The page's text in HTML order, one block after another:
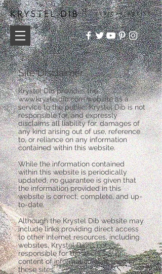
Site Disclaimer
Krystel Dib provides the
www.krysteldib.comwebsite as a
service to the public. Krystel Dib is not
responsible for, and expressly
disclaims all liability for, damages of
any kind arising out of use, reference
to, or reliance on any information
contained within this website.
While the information contained
within this website is periodically
updated, no guarantee is given that
the information provided in this
website is correct, complete, and up-
to-date.
Although the Krystel Dib website may
include links providing direct access
to other Internet resources, including
websites, Krystel Dib is not
responsible for the accuracy or
content of information contained in
these sites.